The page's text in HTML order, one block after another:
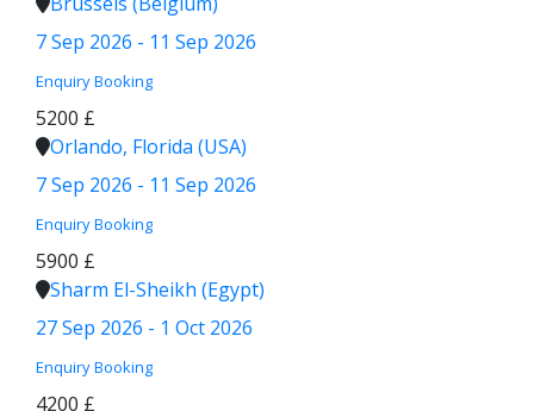
7 Sep 2026 - 11 Sep 2026
Enquiry Booking
5200 £
Orlando, Florida (USA)
7 Sep 2026 - 11 Sep 2026
Enquiry Booking
5900 £
Sharm El-Sheikh (Egypt)
27 Sep 2026 - 1 Oct 2026
Enquiry Booking
4200 £